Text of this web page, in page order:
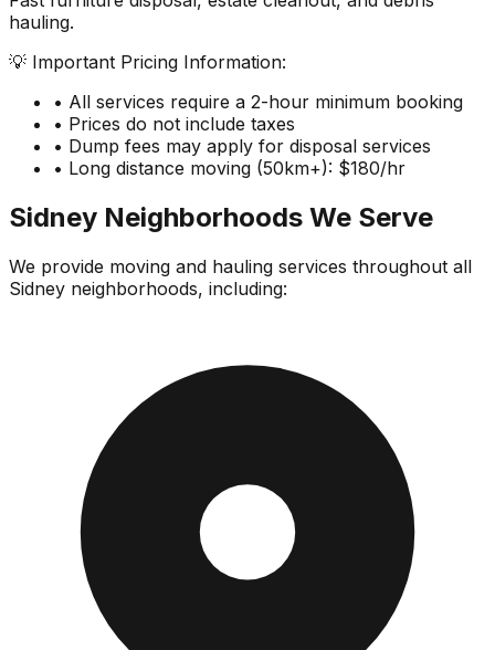
hauling.
💡 Important Pricing Information:
• All services require a 2-hour minimum booking
• Prices do not include taxes
• Dump fees may apply for disposal services
• Long distance moving (50km+): $180/hr
Sidney Neighborhoods We Serve
We provide moving and hauling services throughout all
Sidney neighborhoods, including: